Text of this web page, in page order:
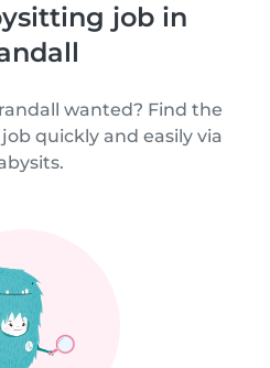
job in
wanted? Find the
quickly and easily via